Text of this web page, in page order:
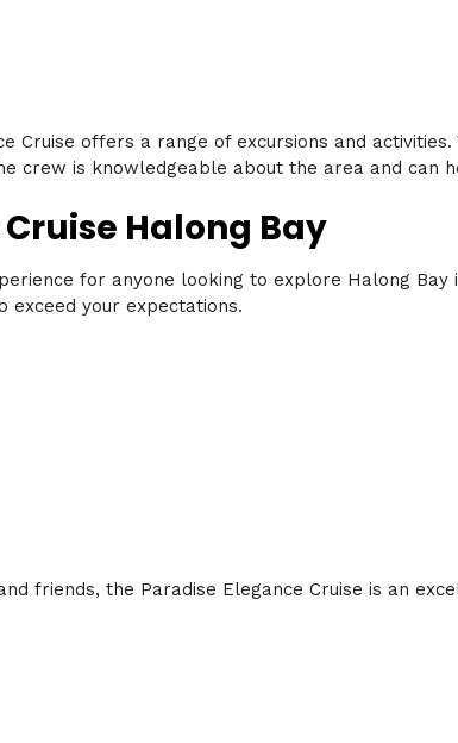
Cruise offers a range of excursions and
crew is knowledgeable about the area and can
Halong Bay
for anyone looking to explore Halong
exceed your expectations.
friends, the Paradise Elegance Cruise is an